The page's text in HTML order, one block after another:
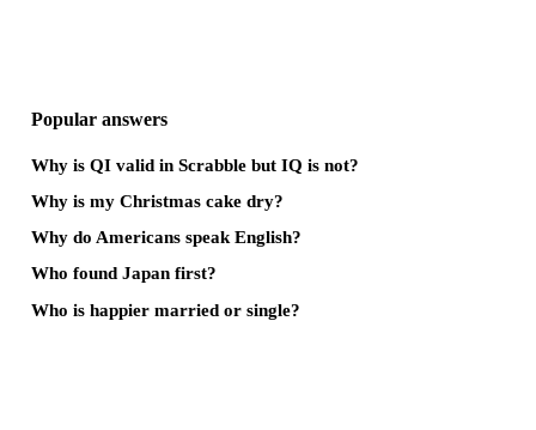
Popular answers
Why is QI valid in Scrabble but IQ is not?
Why is my Christmas cake dry?
Why do Americans speak English?
Who found Japan first?
Who is happier married or single?